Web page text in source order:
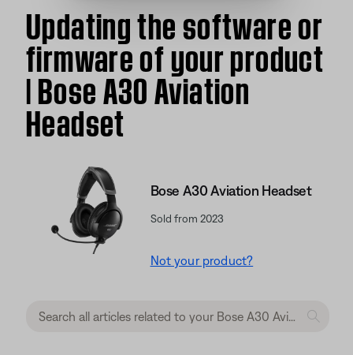
Updating the software or
firmware of your product
| Bose A30 Aviation
Headset
Bose A30 Aviation Headset
Sold from 2023
Not your product?